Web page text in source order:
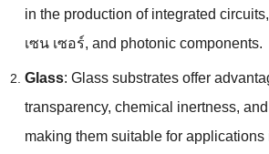
in the production of integrated circuits,
เซน เซอร์, and photonic components.
Glass: Glass substrates offer
transparency, chemical inertness,
making them suitable for applications